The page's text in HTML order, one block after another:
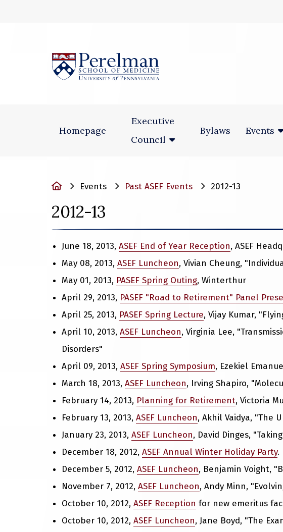
Homepage
Executive
Council
Bylaws Events
HomeEvents Past ASEF Events 2012-13
2012-13
June 18, 2013, ASEF End of Year Reception, ASEF
May 08, 2013, ASEF Luncheon, Vivian Cheung,
May 01, 2013, PASEF Spring Outing, Winterthur
April 29, 2013, PASEF "Road to Retirement" Panel
April 25, 2013, PASEF Spring Lecture, Vijay Kumar,
April 10, 2013, ASEF Luncheon, Virginia Lee,
Disorders"
April 09, 2013, ASEF Spring Symposium, Ezekiel
March 18, 2013, ASEF Luncheon, Irving Shapiro,
February 14, 2013, Planning for Retirement, Victoria
February 13, 2013, ASEF Luncheon, Akhil Vaidya, "The
January 23, 2013, ASEF Luncheon, David Dinges,
December 18, 2012, ASEF Annual Winter Holiday Party.
December 5, 2012, ASEF Luncheon, Benjamin Voight,
November 7, 2012, ASEF Luncheon, Andy Minn,
October 10, 2012, ASEF Reception for new emeritus
October 10, 2012, ASEF Luncheon, Jane Boyd, "The